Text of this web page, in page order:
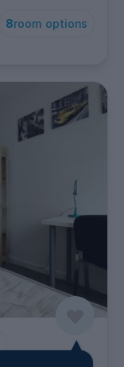
8room options